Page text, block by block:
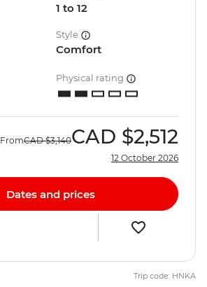
1 to 12
Style
Comfort
Physical rating
FromCAD $3,140CAD $2,512
12 October 2026
Dates and prices
Trip code: HNKA